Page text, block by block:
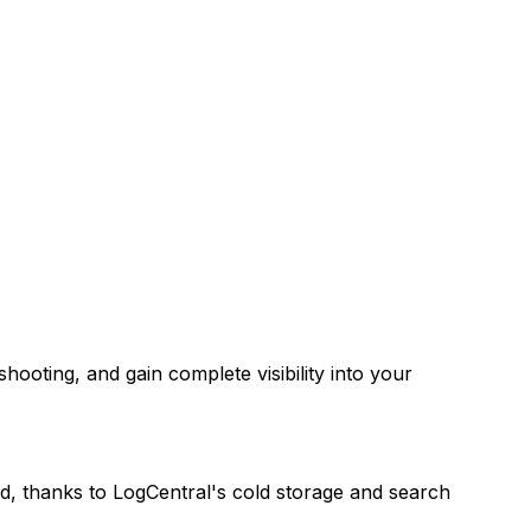
and gain complete visibility into your
thanks to LogCentral's cold storage and search